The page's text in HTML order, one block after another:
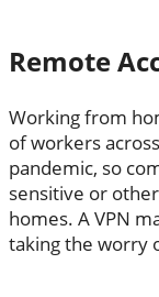
Remote
Working from
of workers
pandemic, so
sensitive or
homes. A VPN
taking the worry